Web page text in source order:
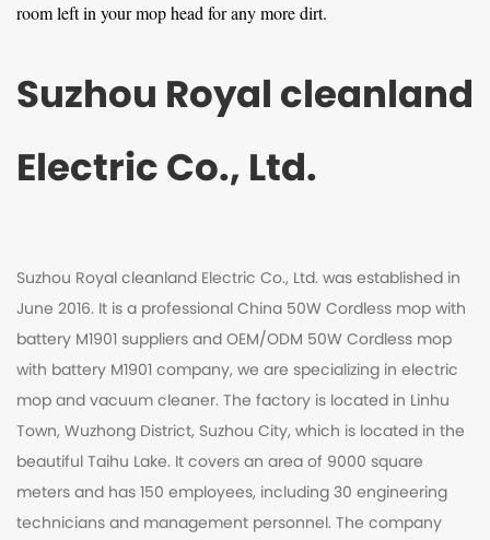
room left in your mop head for any more dirt.
Suzhou Royal cleanland
Electric Co., Ltd.
Suzhou Royal cleanland Electric Co., Ltd. was established in
June 2016. It is a professionalChina 50W Cordless mop with
battery M1901 suppliersandOEM/ODM 50W Cordless mop
with battery M1901 company, we are specializing in electric
mop and vacuum cleaner. The factory is located in Linhu
Town, Wuzhong District, Suzhou City, which is located in the
beautiful Taihu Lake. It covers an area of 9000 square
meters and has 150 employees, including 30 engineering
technicians and management personnel. The company